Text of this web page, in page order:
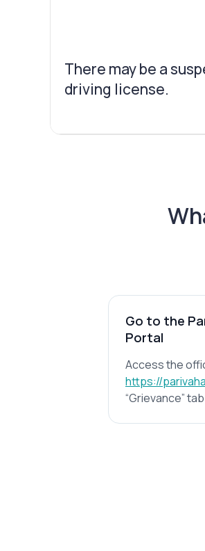
There may be a
driving license.
Go to the
Portal
Access the
https://
“Grievance”